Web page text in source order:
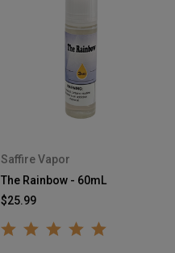
Saffire Vapor
The Rainbow - 60mL
$25.99